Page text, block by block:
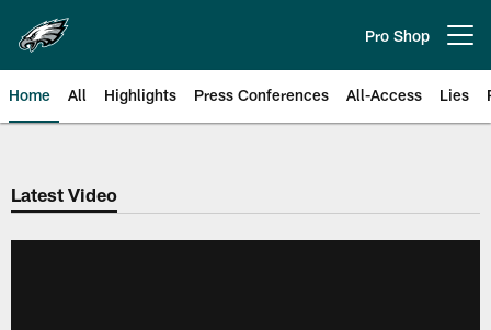
main
content
Pro Shop
Home All Highlights Press Conferences All-Access Lies
Philadelphia Eagles | Official
Latest Video